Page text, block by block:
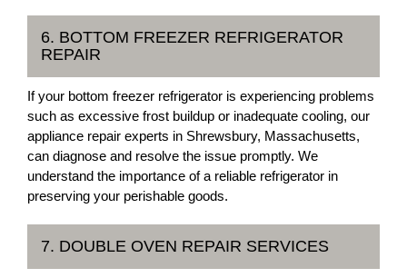
6. BOTTOM FREEZER REFRIGERATOR
REPAIR
If your bottom freezer refrigerator is experiencing problems
such as excessive frost buildup or inadequate cooling, our
appliance repair experts in Shrewsbury, Massachusetts,
can diagnose and resolve the issue promptly. We
understand the importance of a reliable refrigerator in
preserving your perishable goods.
7. DOUBLE OVEN REPAIR SERVICES